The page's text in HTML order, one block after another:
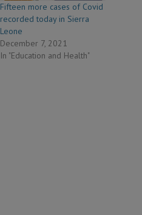
Fifteen more cases of Covid
recorded today in Sierra
Leone
December 7, 2021
In "Education and Health"